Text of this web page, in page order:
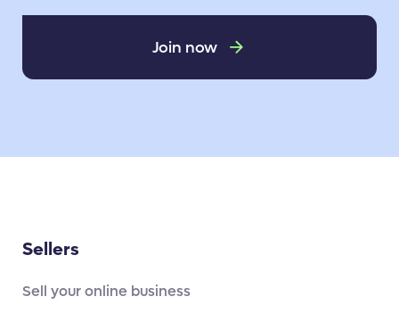
Join now
Sellers
Sell your online business